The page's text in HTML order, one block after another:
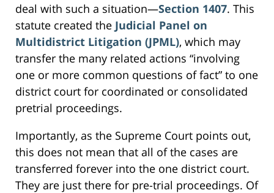
deal with such a situation—Section 1407. This
statute created the Judicial Panel on
Multidistrict Litigation (JPML), which may
transfer the many related actions “involving
one or more common questions of fact” to one
district court for coordinated or consolidated
pretrial proceedings.
Importantly, as the Supreme Court points out,
this does not mean that all of the cases are
transferred forever into the one district court.
They are just there for pre-trial proceedings. Of